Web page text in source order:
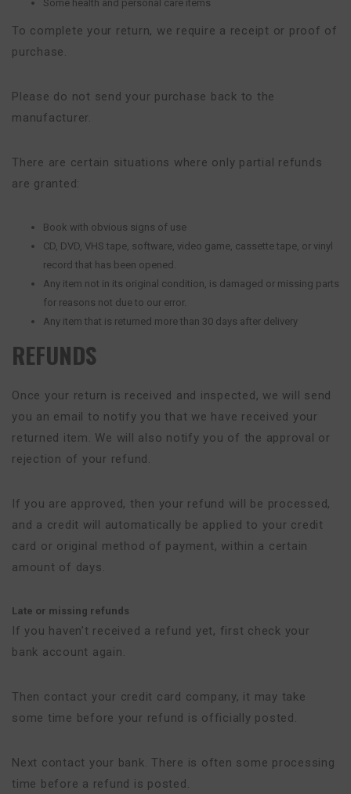
Some health and personal care items
To complete your return, we require a receipt or proof of
purchase.
Please do not send your purchase back to the
manufacturer.
There are certain situations where only partial refunds
are granted:
Book with obvious signs of use
CD, DVD, VHS tape, software, video game, cassette tape, or vinyl
record that has been opened.
Any item not in its original condition, is damaged or missing parts
for reasons not due to our error.
Any item that is returned more than 30 days after delivery
REFUNDS
Once your return is received and inspected, we will send
you an email to notify you that we have received your
returned item. We will also notify you of the approval or
rejection of your refund.
If you are approved, then your refund will be processed,
and a credit will automatically be applied to your credit
card or original method of payment, within a certain
amount of days.
Late or missing refunds
If you haven’t received a refund yet, first check your
bank account again.
Then contact your credit card company, it may take
some time before your refund is officially posted.
Next contact your bank. There is often some processing
time before a refund is posted.